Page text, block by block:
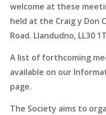
welcome at these
held at the Craig y Don
Road. Llandudno, LL30
A list of forthcoming
available on our
page.
The Society aims to